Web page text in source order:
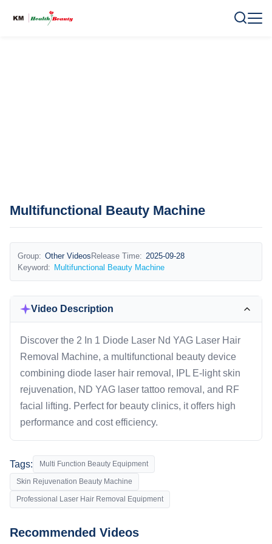
Multifunctional Beauty Machine
Group: Other Videos Release Time: 2025-09-28
Keyword: Multifunctional Beauty Machine
Video Description
Discover the 2 In 1 Diode Laser Nd YAG Laser Hair
Removal Machine, a multifunctional beauty device
combining diode laser hair removal, IPL E-light skin
rejuvenation, ND YAG laser tattoo removal, and RF
facial lifting. Perfect for beauty clinics, it offers high
performance and cost efficiency.
Tags: Multi Function Beauty Equipment
Skin Rejuvenation Beauty Machine
Professional Laser Hair Removal Equipment
Recommended Videos